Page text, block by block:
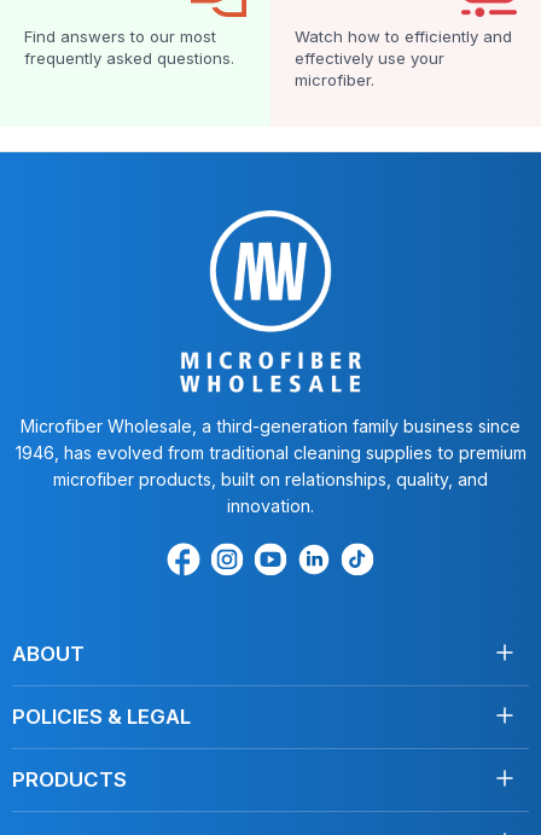
Find answers to our most
frequently asked questions.
Watch how to efficiently and
effectively use your
microfiber.
Microfiber Wholesale, a third-generation family business since
1946, has evolved from traditional cleaning supplies to premium
microfiber products, built on relationships, quality, and
innovation.
Find
Find
Find
Find
ABOUT
Testimonials
POLICIES & LEGAL
Returns
PRODUCTS